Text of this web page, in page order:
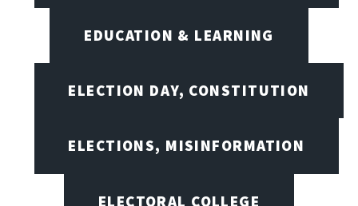
EDUCATION & LEARNING
ELECTION DAY, CONSTITUTION
ELECTIONS, MISINFORMATION
ELECTORAL COLLEGE